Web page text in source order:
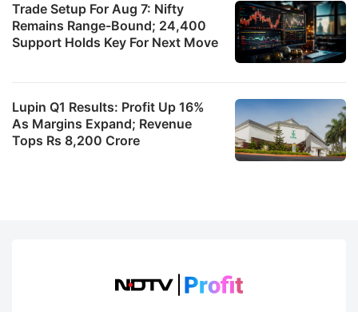
Trade Setup For Aug 7: Nifty
Remains Range-Bound; 24,400
Support Holds Key For Next Move
Lupin Q1 Results: Profit Up 16%
As Margins Expand; Revenue
Tops Rs 8,200 Crore